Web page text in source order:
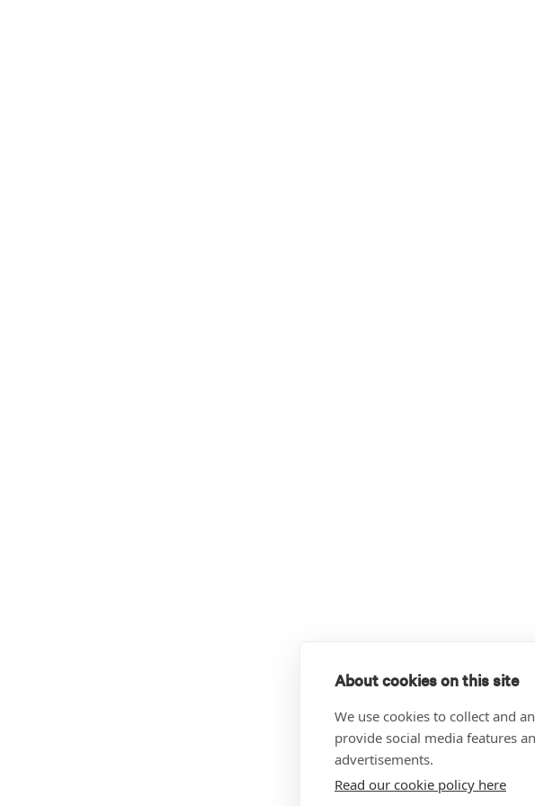
About cookies on this site
We use cookies to collect and
provide social media features
advertisements.
Read our cookie policy here